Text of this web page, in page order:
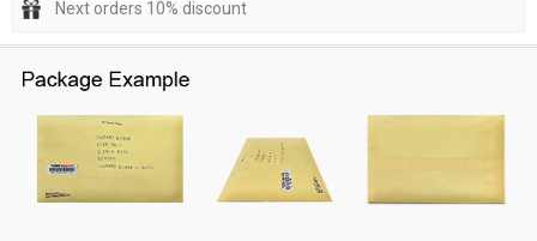
Next orders 10% discount